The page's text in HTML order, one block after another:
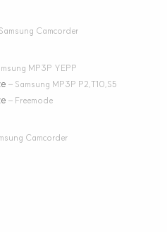
Camcorder
MP3P YEPP
– Samsung MP3P P2,T10,S5
– Freemode
Camcorder